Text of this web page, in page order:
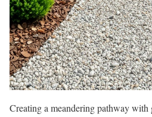
Creating a meandering pathway